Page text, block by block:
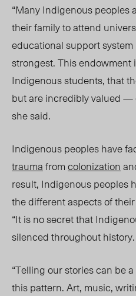
“Many Indigenous peoples
their family to attend
educational support
strongest. This endowment
Indigenous students, that
but are incredibly valued —
she said.
Indigenous peoples have
traumafromcolonization
result, Indigenous peoples
the different aspects of
“It is no secret that
silenced throughout history.
“Telling our stories can be
this pattern. Art, music,